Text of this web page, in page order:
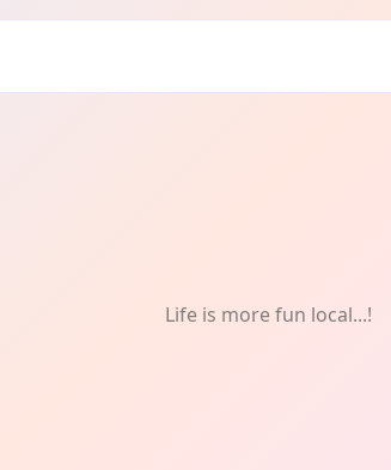
Life is more fun local...!